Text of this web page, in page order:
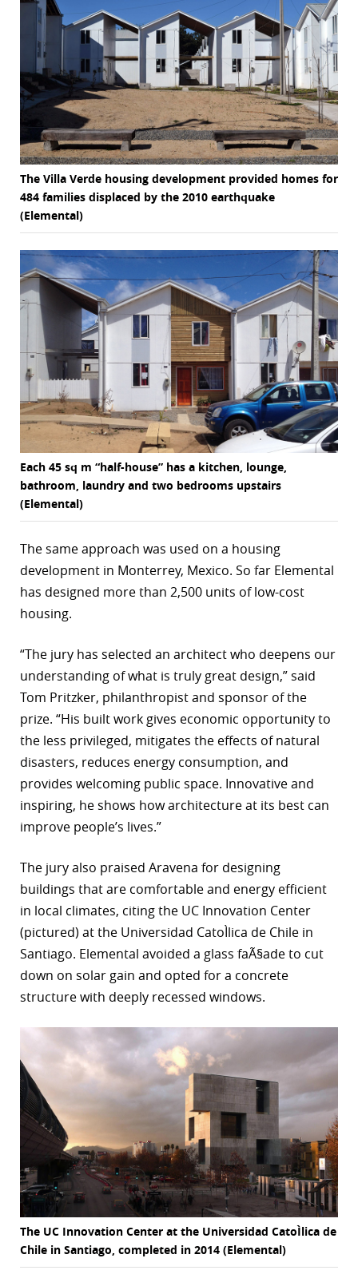
The Villa Verde housing development provided homes for
484 families displaced by the 2010 earthquake
(Elemental)
Each 45 sq m “half-house” has a kitchen, lounge,
bathroom, laundry and two bedrooms upstairs
(Elemental)
The same approach was used on a housing
development in Monterrey, Mexico. So far Elemental
has designed more than 2,500 units of low-cost
housing.
“The jury has selected an architect who deepens our
understanding of what is truly great design,” said
Tom Pritzker, philanthropist and sponsor of the
prize. “His built work gives economic opportunity to
the less privileged, mitigates the effects of natural
disasters, reduces energy consumption, and
provides welcoming public space. Innovative and
inspiring, he shows how architecture at its best can
improve people’s lives.”
The jury also praised Aravena for designing
buildings that are comfortable and energy efficient
in local climates, citing the UC Innovation Center
(pictured) at the Universidad CatoÌlica de Chile in
Santiago. Elemental avoided a glass faÃ§ade to cut
down on solar gain and opted for a concrete
structure with deeply recessed windows.
The UC Innovation Center at the Universidad CatoÌlica de
Chile in Santiago, completed in 2014 (Elemental)